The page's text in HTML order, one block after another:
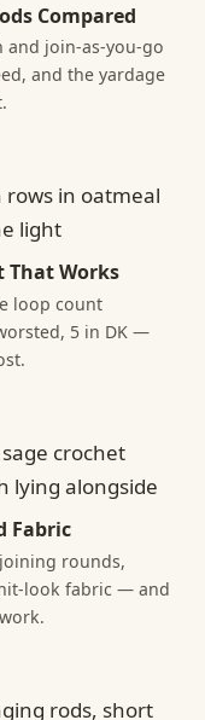
Compared
and join-as-you-go
and the yardage
That Works
loop count
5 in DK —
Fabric
rounds,
look fabric — and